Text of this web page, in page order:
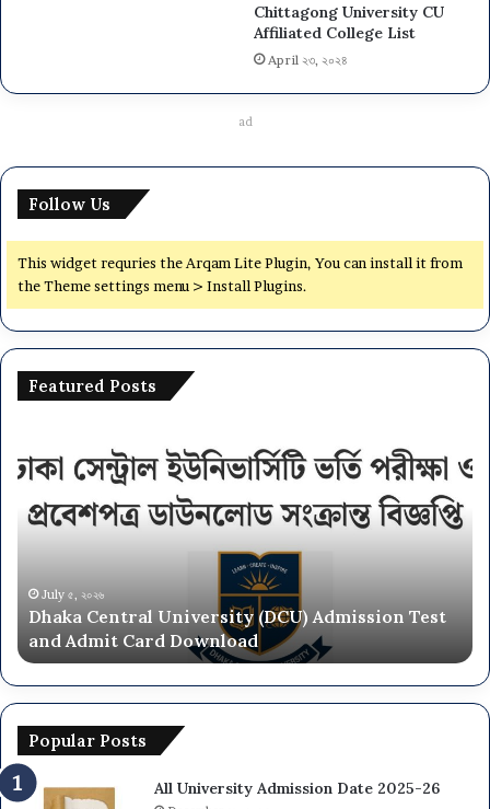
Chittagong University CU
Affiliated College List
April ২৩, ২০২৪
ad
Follow Us
This widget requries the Arqam Lite Plugin, You can install it from
the Theme settings menu > Install Plugins.
Featured Posts
Central
University
(DCU)
Admission
Admit
Card
Download
July ৫, ২০২৬
Dhaka Central University (DCU) Admission Test
and Admit Card Download
Popular Posts
All University Admission Date 2025-26